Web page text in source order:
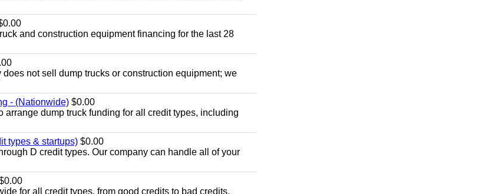
and construction equipment financing for the last 28
not sell dump trucks or construction equipment; we
- (Nationwide) $0.00
dump truck funding for all credit types, including
types & startups) $0.00
D credit types. Our company can handle all of your
for all credit types, from good credits to bad credits,